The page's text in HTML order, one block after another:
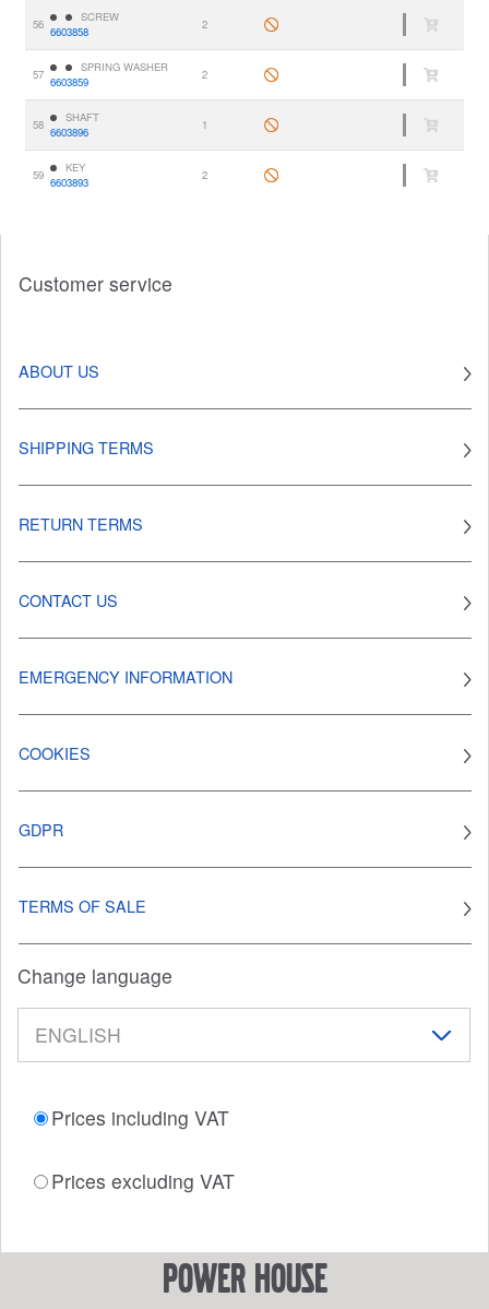
56
SCREW
6603858
2
57
SPRING WASHER
6603859
2
58
SHAFT
6603896
1
59
KEY
6603893
2
Customer service
ABOUT US
SHIPPING TERMS
RETURN TERMS
CONTACT US
EMERGENCY INFORMATION
COOKIES
GDPR
TERMS OF SALE
Change language
Prices including VAT
Prices excluding VAT
power house